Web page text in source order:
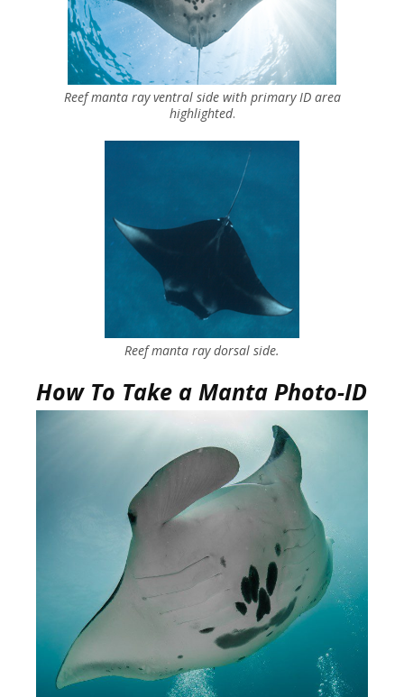
Reef manta ray ventral side with primary ID area
highlighted.
Reef manta ray dorsal side.
How To Take a Manta Photo-ID